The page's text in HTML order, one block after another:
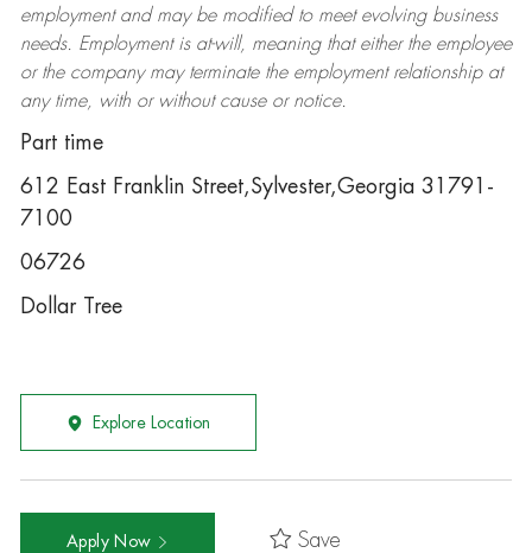
employment and may be modifiedto meet evolving business
needs. Employment is at-will, meaning that either the employee
or the company may terminatethe employment relationship at
any time, with or without cause or notice.
Part time
612 East Franklin Street,Sylvester,Georgia 31791-
7100
06726
Dollar Tree
Explore Location
Apply Now Save